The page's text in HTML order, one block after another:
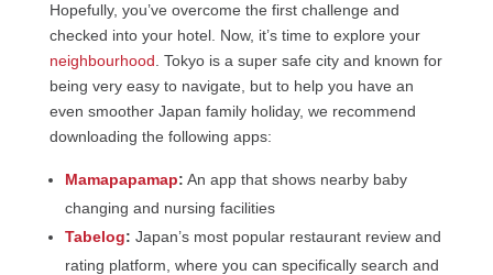
Hopefully, you’ve overcome the first challenge and
checked into your hotel. Now, it’s time to explore your
neighbourhood . Tokyo is a super safe city and known for
being very easy to navigate, but to help you have an
even smoother Japan family holiday, we recommend
downloading the following apps:
Mamapapamap: An app that shows nearby baby
changing and nursing facilities
Tabelog: Japan’s most popular restaurant review and
rating platform, where you can specifically search and